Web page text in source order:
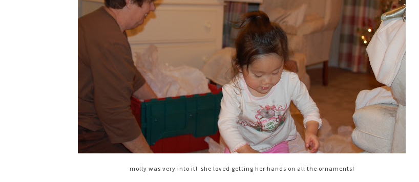
molly was very into it! she loved getting her hands on all the ornaments!